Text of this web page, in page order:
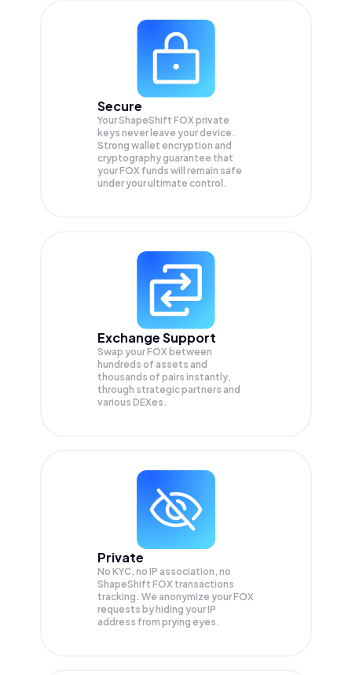
Secure
Your ShapeShift FOX private
keys never leave your device.
Strong wallet encryption and
cryptography guarantee that
yourFOX funds will remain safe
under your ultimate control.
Exchange Support
Swap yourFOX between
hundreds of assets and
thousands of pairs instantly,
through strategic partners and
various DEXes.
Private
No KYC, no IP association, no
ShapeShift FOX transactions
tracking. We anonymize yourFOX
requests by hiding your IP
address from prying eyes.